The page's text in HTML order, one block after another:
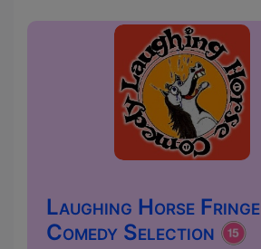
Laughing Horse Fringe
Comedy Selection